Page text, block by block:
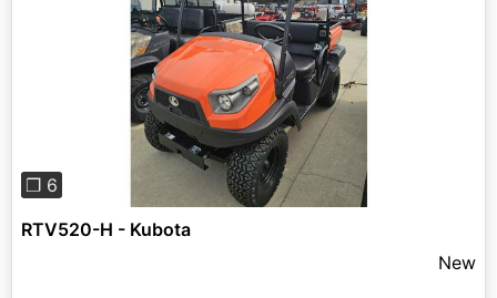
❐ 6
RTV520-H - Kubota
New